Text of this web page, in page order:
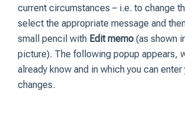
current circumstances – i.e. to change
select the appropriate message and
small pencil with Edit memo (as shown
picture). The following popup appears,
already know and in which you can enter
changes.